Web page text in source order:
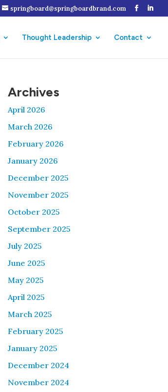
springboard@springboardbrand.com
Thought Leadership Contact
Archives
April 2026
March 2026
February 2026
January 2026
December 2025
November 2025
October 2025
September 2025
July 2025
June 2025
May 2025
April 2025
March 2025
February 2025
January 2025
December 2024
November 2024